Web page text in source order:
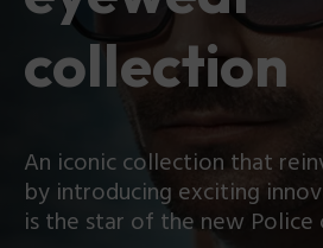
collection
An iconic collection that
by introducing exciting
is the star of the new